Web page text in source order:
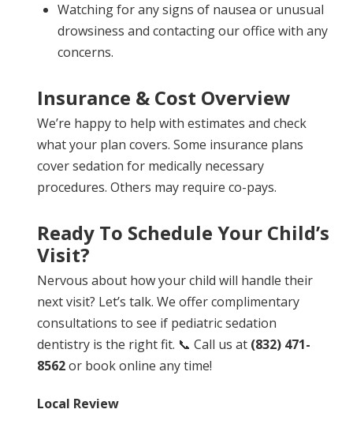
Watching for any signs of nausea or unusual
drowsiness and contacting our office with any
concerns.
Insurance & Cost Overview
We’re happy to help with estimates and check
what your plan covers. Some insurance plans
cover sedation for medically necessary
procedures. Others may require co-pays.
Ready To Schedule Your Child’s
Visit?
Nervous about how your child will handle their
next visit? Let’s talk. We offer complimentary
consultations to see if pediatric sedation
dentistry is the right fit. 📞 Call us at (832) 471-
8562or book online any time!
Local Review